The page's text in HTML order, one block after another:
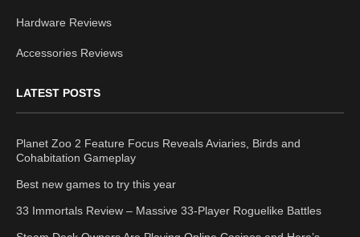
Hardware Reviews
Accessories Reviews
LATEST POSTS
Planet Zoo 2 Feature Focus Reveals Aviaries, Birds and
Cohabitation Gameplay
Best new games to try this year
33 Immortals Review – Massive 33-Player Roguelike Battles